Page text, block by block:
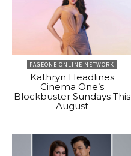
PAGEONE ONLINE NETWORK
Kathryn Headlines
Cinema One’s
Blockbuster Sundays This
August